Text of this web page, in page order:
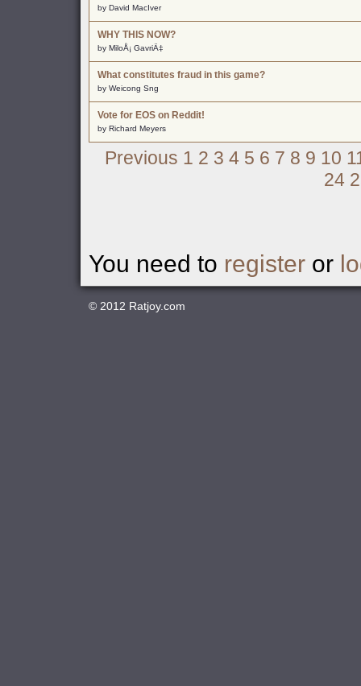
by David MacIver
WHY THIS NOW?
by MiloÅ¡ GavriÄ‡
What constitutes fraud in this game?
by Weicong Sng
Vote for EOS on Reddit!
by Richard Meyers
Previous 1 2 3 4 5 6 7 8 9 10
24
You need to register or
© 2012 Ratjoy.com